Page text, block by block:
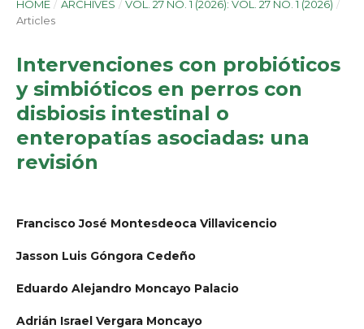
HOME / ARCHIVES / VOL. 27 NO. 1 (2026): VOL. 27 NO. 1 (2026) /
Articles
Intervenciones con probióticos
y simbióticos en perros con
disbiosis intestinal o
enteropatías asociadas: una
revisión
Francisco José Montesdeoca Villavicencio
Jasson Luis Góngora Cedeño
Eduardo Alejandro Moncayo Palacio
Adrián Israel Vergara Moncayo